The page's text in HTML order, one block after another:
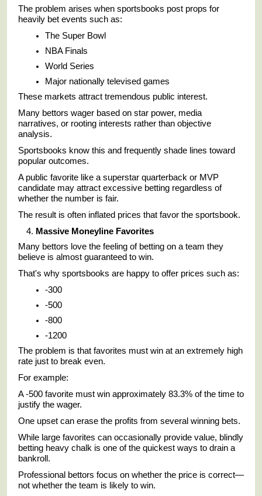
The problem arises when sportsbooks post props for
heavily bet events such as:
The Super Bowl
NBA Finals
World Series
Major nationally televised games
These markets attract tremendous public interest.
Many bettors wager based on star power, media
narratives, or rooting interests rather than objective
analysis.
Sportsbooks know this and frequently shade lines toward
popular outcomes.
A public favorite like a superstar quarterback or MVP
candidate may attract excessive betting regardless of
whether the number is fair.
The result is often inflated prices that favor the sportsbook.
Massive Moneyline Favorites
Many bettors love the feeling of betting on a team they
believe is almost guaranteed to win.
That's why sportsbooks are happy to offer prices such as:
-300
-500
-800
-1200
The problem is that favorites must win at an extremely high
rate just to break even.
For example:
A -500 favorite must win approximately 83.3% of the time to
justify the wager.
One upset can erase the profits from several winning bets.
While large favorites can occasionally provide value, blindly
betting heavy chalk is one of the quickest ways to drain a
bankroll.
Professional bettors focus on whether the price is correct—
not whether the team is likely to win.